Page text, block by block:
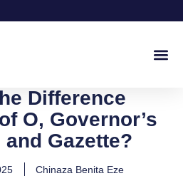
Difference
O, Governor’s
Gazette?
Chinaza Benita Eze